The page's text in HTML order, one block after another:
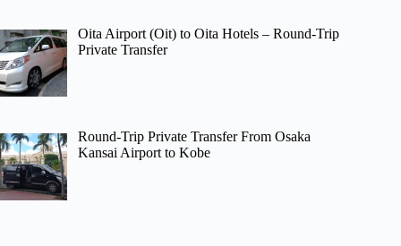
Oita Airport (Oit) to Oita Hotels – Round-Trip
Private Transfer
Round-Trip Private Transfer From Osaka
Kansai Airport to Kobe